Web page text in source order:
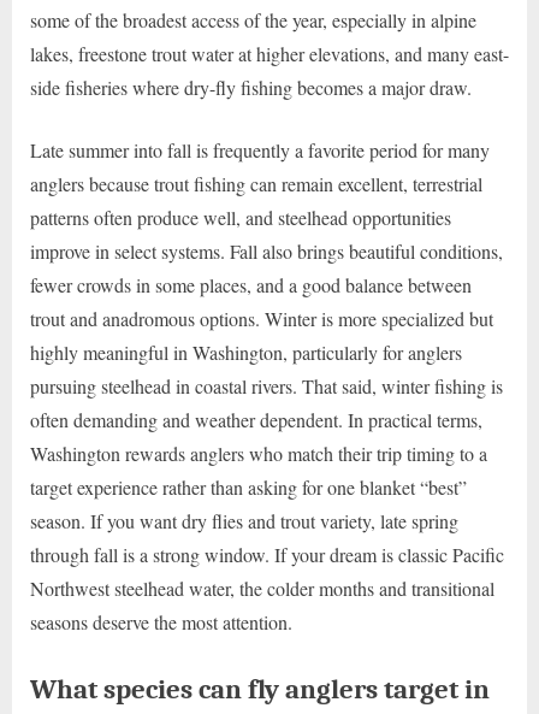
some of the broadest access of the year, especially in alpine
lakes, freestone trout water at higher elevations, and many east-
side fisheries where dry-fly fishing becomes a major draw.
Late summer into fall is frequently a favorite period for many
anglers because trout fishing can remain excellent, terrestrial
patterns often produce well, and steelhead opportunities
improve in select systems. Fall also brings beautiful conditions,
fewer crowds in some places, and a good balance between
trout and anadromous options. Winter is more specialized but
highly meaningful in Washington, particularly for anglers
pursuing steelhead in coastal rivers. That said, winter fishing is
often demanding and weather dependent. In practical terms,
Washington rewards anglers who match their trip timing to a
target experience rather than asking for one blanket “best”
season. If you want dry flies and trout variety, late spring
through fall is a strong window. If your dream is classic Pacific
Northwest steelhead water, the colder months and transitional
seasons deserve the most attention.
What species can fly anglers target in